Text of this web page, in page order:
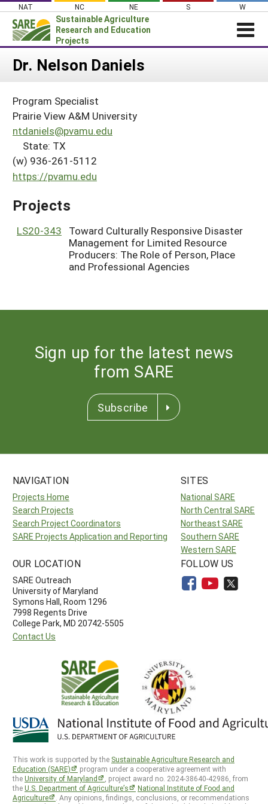
Skip
content
NAT NC NE S W
Sustainable Agriculture
Research and Education
Projects
Login
About SARE
PROJECTS
Projects Home
Search Projects
WHAT WE DO
WHERE WE WORK
GRANTS
RESOURCES & LEARNING
Dr. Nelson Daniels
Program Specialist
Prairie View A&M University
ntdaniels@pvamu.edu
State: TX
(w) 936-261-5112
https://pvamu.edu
Projects
LS20-343
Toward Culturally Responsive Disaster
Management for Limited Resource
Producers: The Role of Person, Place
and Professional Agencies
Sign up for the latest news
from SARE
Subscribe
NAVIGATION
Projects Home
Search Projects
Search Project Coordinators
SARE Projects Application and Reporting
SITES
National SARE
North Central SARE
Northeast SARE
Southern SARE
Western SARE
OUR LOCATION
SARE Outreach
University of Maryland
Symons Hall, Room 1296
7998 Regents Drive
College Park, MD 20742-5505
Contact Us
FOLLOW US
This work is supported by the Sustainable Agriculture Research and
Education (SARE)
program under a cooperative agreement with
theUniversity of Maryland
, project award no. 2024-38640-42986, from
theU.S. Department of Agriculture’s
National Institute of Food and
Agriculture
. Any opinions, findings, conclusions, or recommendations